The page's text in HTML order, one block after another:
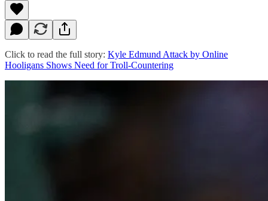
Click to read the full story: Kyle Edmund Attack by Online
Hooligans Shows Need for Troll-Countering